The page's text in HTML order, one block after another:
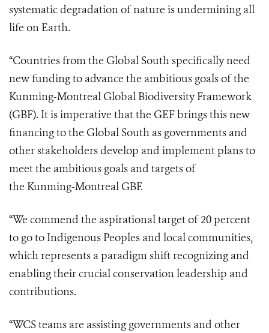
systematic degradation of nature is undermining all
life on Earth.
“Countries from the Global South specifically need
new funding to advance the ambitious goals of the
Kunming-Montreal Global Biodiversity Framework
(GBF). It is imperative that the GEF brings this new
financing to the Global South as governments and
other stakeholders develop and implement plans to
meet the ambitious goals and targets of
the Kunming-Montreal GBF.
“We commend the aspirational target of 20 percent
to go to Indigenous Peoples and local communities,
which represents a paradigm shift recognizing and
enabling their crucial conservation leadership and
contributions.
“WCS teams are assisting governments and other